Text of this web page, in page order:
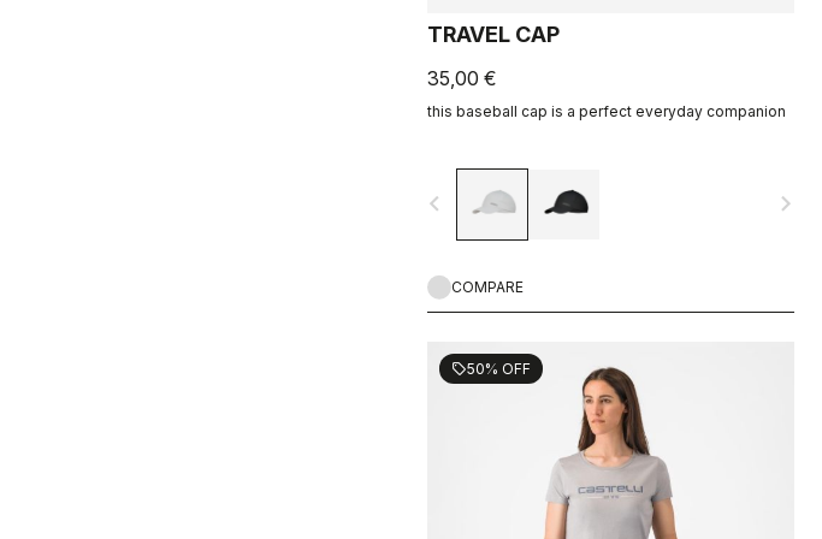
TRAVEL CAP
35,00 €
this baseball cap is a perfect everyday companion
navigate_before navigate_next
COMPARE
sell50% OFF